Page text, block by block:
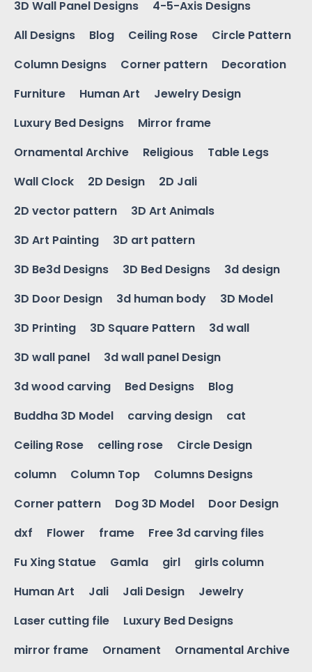
3D Wall Panel Designs
4-5-Axis Designs
All Designs
Blog Ceiling Rose
Circle Pattern
Column Designs
Corner pattern
Decoration
Furniture
Human Art
Jewelry Design
Luxury Bed Designs
Mirror frame
Ornamental Archive
Religious
Table Legs
Wall Clock
2D Design
2D Jali
2D vector pattern
3D Art Animals
3D Art Painting
3D art pattern
3D Be3d Designs
3D Bed Designs
3d design
3D Door Design
3d human body
3D Model
3D Printing
3D Square Pattern
3d wall
3D wall panel
3d wall panel Design
3d wood carving
Bed Designs
Blog
Buddha 3D Model
carving design
cat
Ceiling Rose
celling rose
Circle Design
column
Column Top
Columns Designs
Corner pattern
Dog 3D Model
Door Design
dxf
Flower frame
Free 3d carving files
Fu Xing Statue
Gamla girl
girls column
Human Art
Jali Jali Design
Jewelry
Laser cutting file
Luxury Bed Designs
mirror frame
Ornament
Ornamental Archive